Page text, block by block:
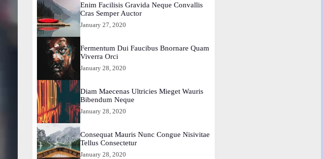
Enim Facilisis Gravida Neque Convallis
Cras Semper Auctor
January 27, 2020
Fermentum Dui Faucibus Bnornare Quam
Viverra Orci
January 28, 2020
Diam Maecenas Ultricies Mieget Wauris
Bibendum Neque
January 28, 2020
Consequat Mauris Nunc Congue Nisivitae
Tellus Consectetur
January 28, 2020